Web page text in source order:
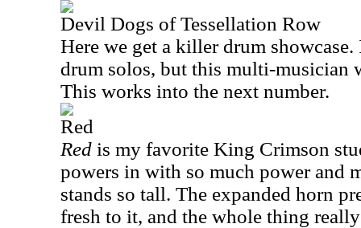
Devil Dogs of Tessellation Row
Here we get a killer drum
drum solos, but this multi-musician
This works into the next number.
Red
Red is my favorite King Crimson
powers in with so much power and
stands so tall. The expanded horn
fresh to it, and the whole thing